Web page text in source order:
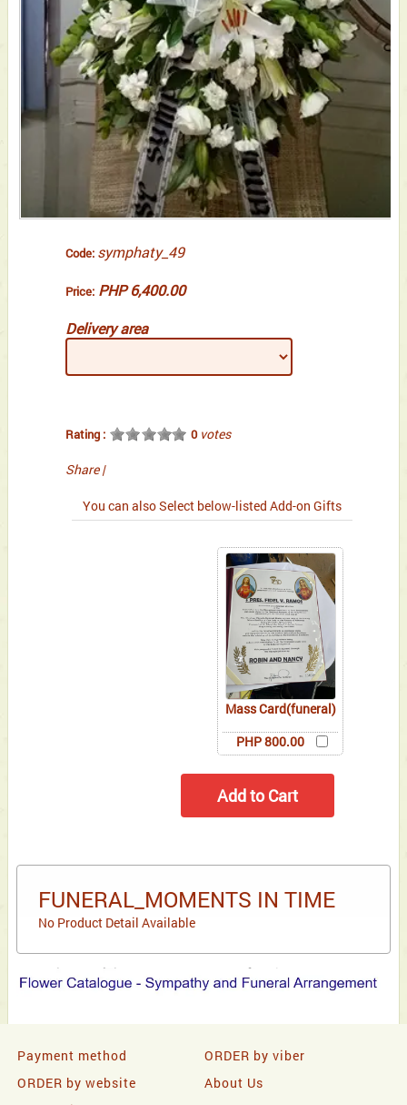
Code: symphaty_49
Price: PHP 6,400.00
Delivery area
Rating : 0votes
Share |
You can also Select below-listed Add-on Gifts
Mass Card(funeral)
PHP 800.00
FUNERAL_MOMENTS IN TIME
No Product Detail Available
Payment method
ORDER by viber
ORDER by website
About Us